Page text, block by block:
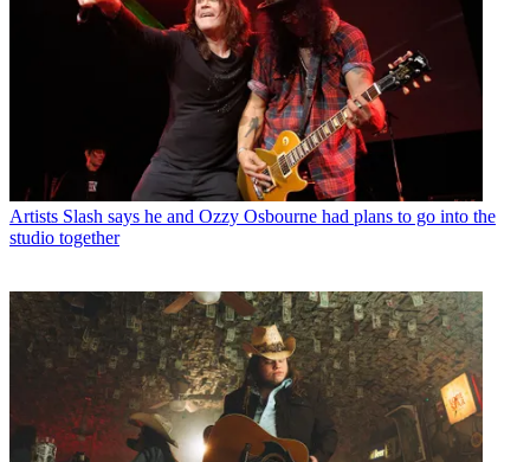
Artists Slash says he and Ozzy Osbourne had plans to go into the
studio together